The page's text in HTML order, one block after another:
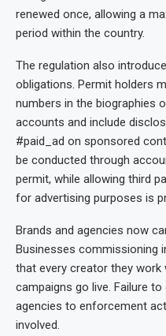
renewed once, allowing a
period within the country.
The regulation also
obligations. Permit holders
numbers in the biographies
accounts and include
#paid_ad on sponsored
be conducted through
permit, while allowing third
for advertising purposes is
Brands and agencies now
Businesses commissioning
that every creator they
campaigns go live. Failure
agencies to enforcement
involved.